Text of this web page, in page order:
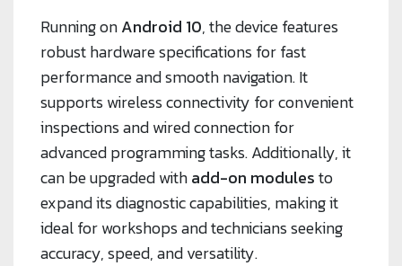
Running onAndroid 10, the device features
robust hardware specifications for fast
performance and smooth navigation. It
supports wireless connectivity for convenient
inspections and wired connection for
advanced programming tasks. Additionally, it
can be upgraded withadd-on modulesto
expand its diagnostic capabilities, making it
ideal for workshops and technicians seeking
accuracy, speed, and versatility.